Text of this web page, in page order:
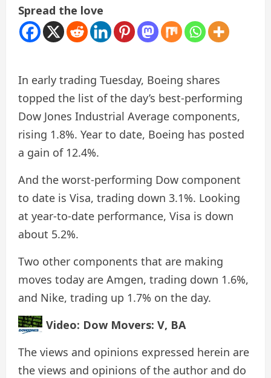
Spread the love
In early trading Tuesday, Boeing shares
topped the list of the day’s best-performing
Dow Jones Industrial Average components,
rising 1.8%. Year to date, Boeing has posted
a gain of 12.4%.
And the worst-performing Dow component
to date is Visa, trading down 3.1%. Looking
at year-to-date performance, Visa is down
about 5.2%.
Two other components that are making
moves today are Amgen, trading down 1.6%,
and Nike, trading up 1.7% on the day.
Video: Dow Movers: V, BA
The views and opinions expressed herein are
the views and opinions of the author and do